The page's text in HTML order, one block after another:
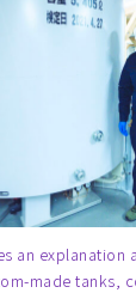
an explanation
made tanks,